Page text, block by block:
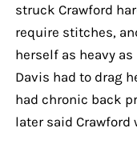
struck Crawford
require stitches,
herself as heavy
Davis had to drag
had chronic back
later said Crawford